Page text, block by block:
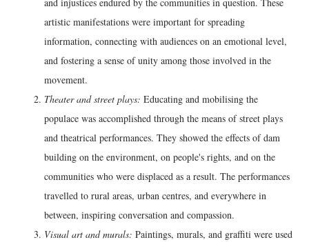
artistic manifestations were important for spreading
information, connecting with audiences on an emotional level,
and fostering a sense of unity among those involved in the
movement.
Theater and street plays: Educating and mobilising the
populace was accomplished through the means of street plays
and theatrical performances. They showed the effects of dam
building on the environment, on people's rights, and on the
communities who were displaced as a result. The performances
travelled to rural areas, urban centres, and everywhere in
between, inspiring conversation and compassion.
Visual art and murals: Paintings, murals, and graffiti were used